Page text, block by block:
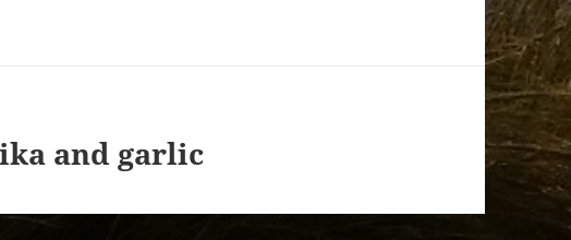
and garlic